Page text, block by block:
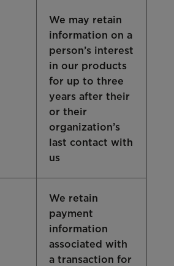
We may retain
information on a
person’s interest
in our products
for up to three
years after their
or their
organization’s
last contact with
us
We retain
payment
information
associated with
a transaction for